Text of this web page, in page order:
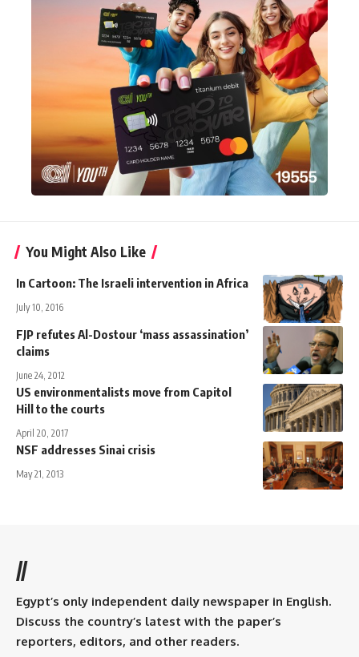
You Might Also Like
In Cartoon: The Israeli intervention in Africa
July 10, 2016
FJP refutes Al-Dostour ‘mass assassination’
claims
June 24, 2012
US environmentalists move from Capitol
Hill to the courts
April 20, 2017
NSF addresses Sinai crisis
May 21, 2013
//
Egypt’s only independent daily newspaper in English.
Discuss the country’s latest with the paper’s
reporters, editors, and other readers.